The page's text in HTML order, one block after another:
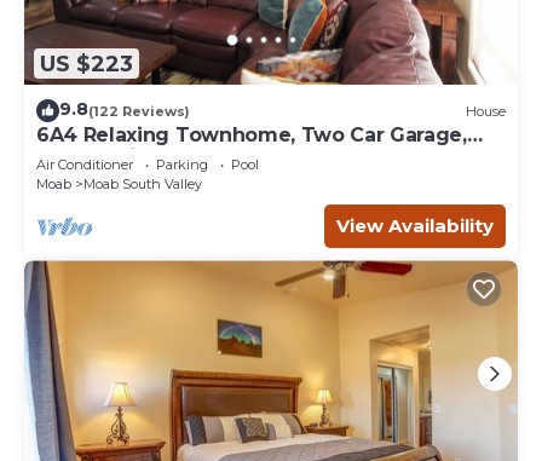
US $223
9.8(122 Reviews) House
6A4 Relaxing Townhome, Two Car Garage,
Community Pool & Hot Tub
Air Conditioner Parking
Pool
Moab
Moab South Valley
View Availability